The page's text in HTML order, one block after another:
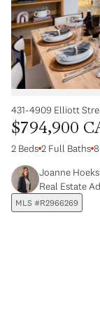
431-4909 Elliott
$794,900
2 Beds 2 Full Baths
Joanne
Real Estate
MLS #R2966269